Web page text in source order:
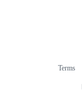
Terms